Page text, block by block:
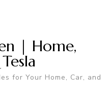
| Home,
for Your Home, Car, and